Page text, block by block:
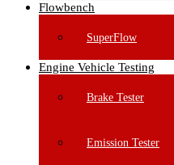
Flowbench
SuperFlow
Engine Vehicle Testing
Brake Tester
Emission Tester